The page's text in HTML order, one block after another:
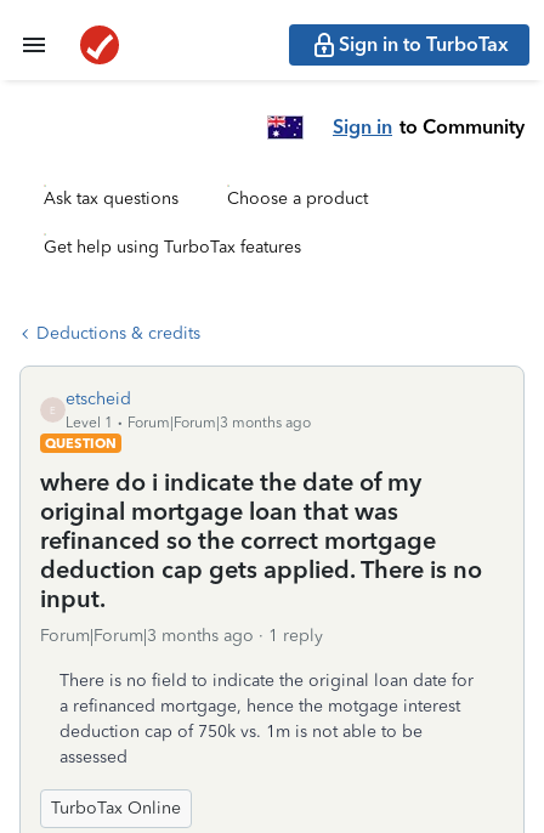
Sign in to TurboTax
Sign in to Community
Ask tax questions Choose a product
Get help using TurboTax features
Deductions & credits
E
etscheid
Level 1
Forum|Forum|3 months ago
QUESTION
where do i indicate the date of my
original mortgage loan that was
refinanced so the correct mortgage
deduction cap gets applied. There is no
input.
Forum|Forum|3 months ago 1 reply
There is no field to indicate the original loan date for
a refinanced mortgage, hence the motgage interest
deduction cap of 750k vs. 1m is not able to be
assessed
TurboTax Online